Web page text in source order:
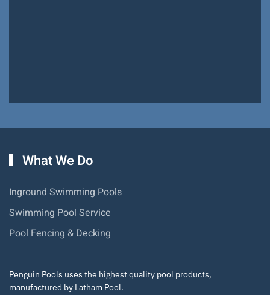
What We Do
Inground Swimming Pools
Swimming Pool Service
Pool Fencing & Decking
Penguin Pools uses the highest quality pool products,
manufactured by Latham Pool.